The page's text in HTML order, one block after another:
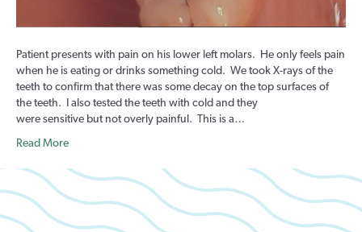
Patient presents with pain on his lower left molars. He only feels pain
when he is eating or drinks something cold. We took X-rays of the
teeth to confirm that there was some decay on the top surfaces of
the teeth. I also tested the teeth with cold and they
were sensitive but not overly painful. This is a…
Read More